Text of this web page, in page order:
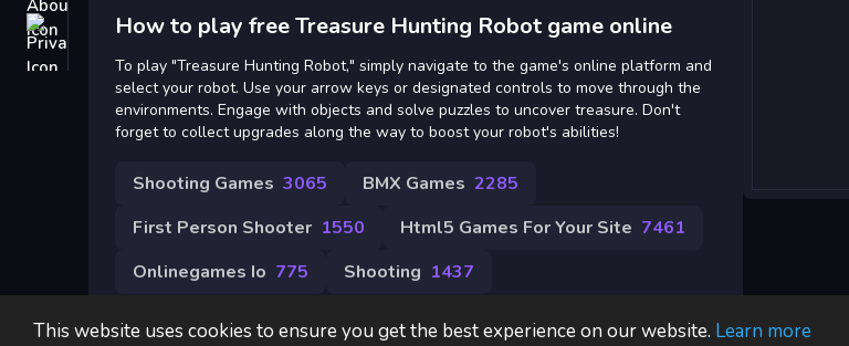
This website uses cookies to ensure you get the best experience on our website. Learn more
PrivacyHow to play free Treasure Hunting Robot game online
To play "Treasure Hunting Robot," simply navigate to the game's online platform and
select your robot. Use your arrow keys or designated controls to move through the
environments. Engage with objects and solve puzzles to uncover treasure. Don't
forget to collect upgrades along the way to boost your robot's abilities!
Shooting Games 3065 BMX Games 2285
First Person Shooter 1550 Html5 Games For Your Site 7461
Onlinegames Io 775 Shooting 1437